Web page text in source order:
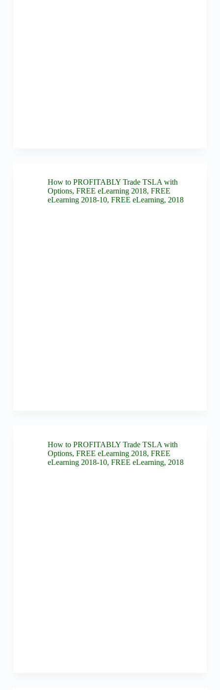
How to PROFITABLY Trade TSLA with
Options, FREE eLearning 2018, FREE
eLearning 2018-10, FREE eLearning, 2018
How to PROFITABLY Trade TSLA with
Options, FREE eLearning 2018, FREE
eLearning 2018-10, FREE eLearning, 2018